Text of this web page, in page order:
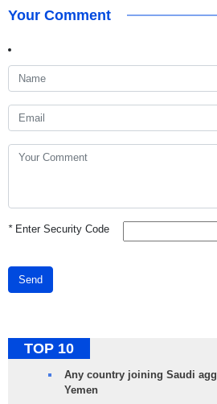
Your Comment
*Enter Security Code
Send
TOP 10
Any country joining Saudi
Yemen